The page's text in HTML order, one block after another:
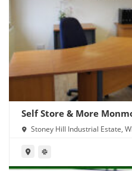
Self Store & More
Stoney Hill Industrial Estate,